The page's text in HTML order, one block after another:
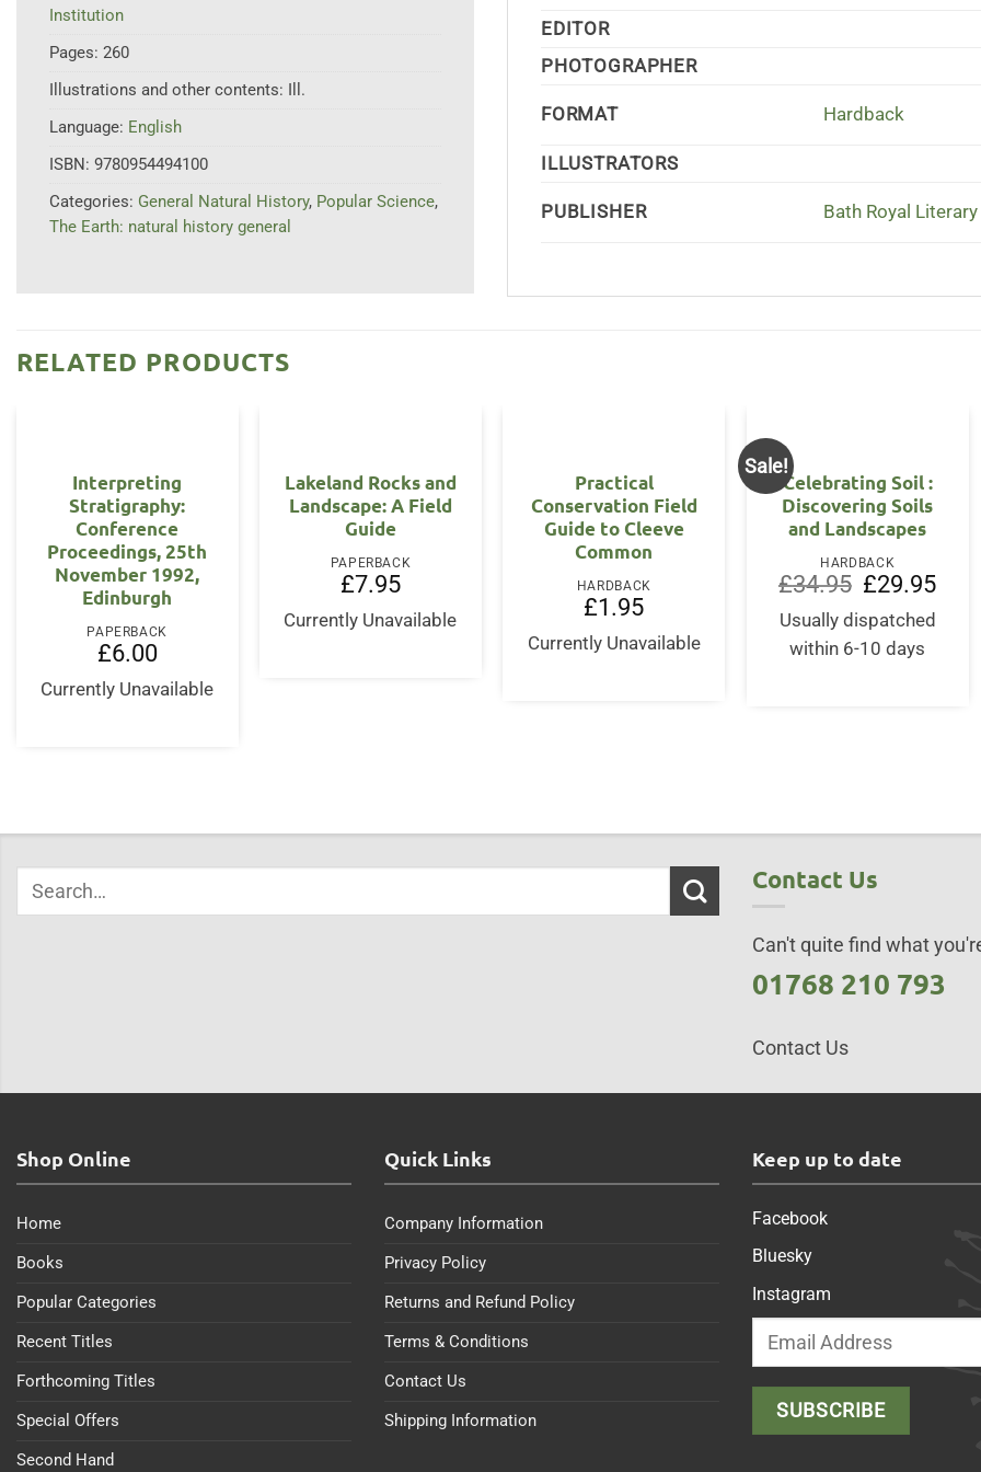
Institution
Pages: 260
Illustrations and other contents: Ill.
Language: English
ISBN: 9780954494100
Categories: General Natural History, Popular Science,
The Earth: natural history general
EDITOR
PHOTOGRAPHER
FORMAT Hardback
ILLUSTRATORS
PUBLISHER Bath Royal
RELATED PRODUCTS
Interpreting
Stratigraphy:
Conference
Proceedings, 25th
November 1992,
Edinburgh
PAPERBACK
£6.00
Currently Unavailable
Lakeland Rocks and
Landscape: A Field
Guide
PAPERBACK
£7.95
Currently Unavailable
Practical
Conservation Field
Guide to Cleeve
Common
HARDBACK
£1.95
Currently Unavailable
Sale!
Celebrating Soil :
Discovering Soils
and Landscapes
HARDBACK
£34.95 Original
price
was:
£34.95.
£29.95
Usually dispatched
within 6-10 days
Contact Us
Can't quite find what
01768 210 793
Contact Us
Shop Online
Home
Books
Popular Categories
Recent Titles
Forthcoming Titles
Special Offers
Second Hand
Quick Links
Company Information
Privacy Policy
Returns and Refund Policy
Terms & Conditions
Contact Us
Shipping Information
Keep up to date
Facebook
Bluesky
Instagram